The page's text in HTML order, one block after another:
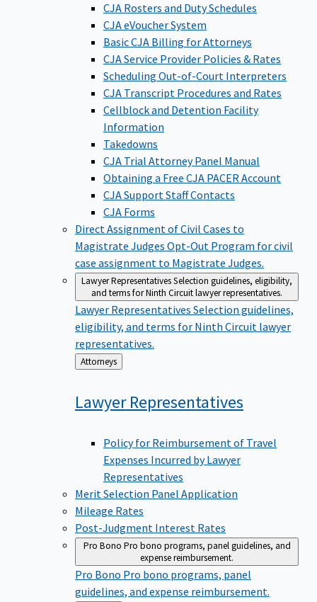
CJA Rosters and Duty Schedules
CJA eVoucher System
Basic CJA Billing for Attorneys
CJA Service Provider Policies & Rates
Scheduling Out-of-Court Interpreters
CJA Transcript Procedures and Rates
Cellblock and Detention Facility
Information
Takedowns
CJA Trial Attorney Panel Manual
Obtaining a Free CJA PACER Account
CJA Support Staff Contacts
CJA Forms
Direct Assignment of Civil Cases to
Magistrate Judges Opt-Out Program for civil
case assignment to Magistrate Judges.
Lawyer RepresentativesSelection guidelines, eligibility,
and terms for Ninth Circuit lawyer representatives.
Lawyer Representatives Selection guidelines,
eligibility, and terms for Ninth Circuit lawyer
representatives.
Back
to
Attorneys
LawyerRepresentatives
Policy for Reimbursement of Travel
Expenses Incurred by Lawyer
Representatives
Merit Selection Panel Application
Mileage Rates
Post-Judgment Interest Rates
Pro Bono Pro bono programs, panel guidelines, and
expense reimbursement.
Pro Bono Pro bono programs, panel
guidelines, and expense reimbursement.